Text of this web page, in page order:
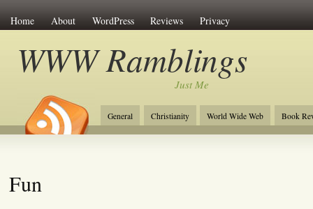
Home About WordPress Reviews Privacy
WWW Ramblings
Just Me
General Christianity World Wide Web Book
Fun